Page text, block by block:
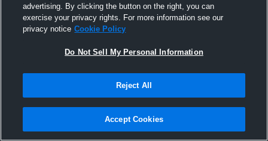
advertising. By clicking the button on the right, you can
exercise your privacy rights. For more information see our
privacy notice Cookie Policy
Do Not Sell My Personal Information
Reject All
Accept Cookies